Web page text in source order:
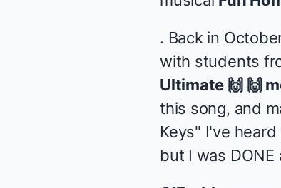
. Back in
with students
Ultimate 🙌 🙌
this song, and
Keys" I've
but I was DONE